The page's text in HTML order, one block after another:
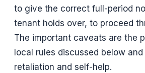
to give the correct full-period
tenant holds over, to proceed
The important caveats are the
local rules discussed below
retaliation and self-help.